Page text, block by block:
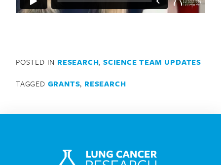
Search for:
POSTED IN RESEARCH,SCIENCE TEAM UPDATES
TAGGED GRANTS, RESEARCH